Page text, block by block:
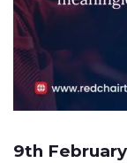
9th